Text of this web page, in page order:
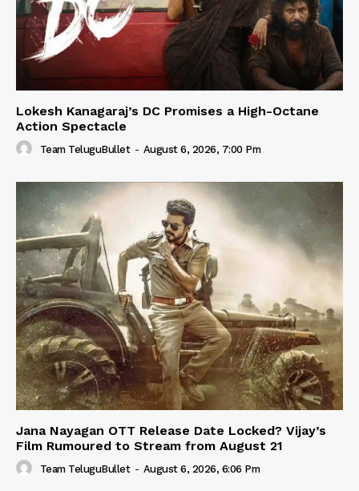
Lokesh Kanagaraj’s DC Promises a High-Octane
Action Spectacle
Team TeluguBullet - August 6, 2026, 7:00 Pm
Jana Nayagan OTT Release Date Locked? Vijay’s
Film Rumoured to Stream from August 21
Team TeluguBullet - August 6, 2026, 6:06 Pm